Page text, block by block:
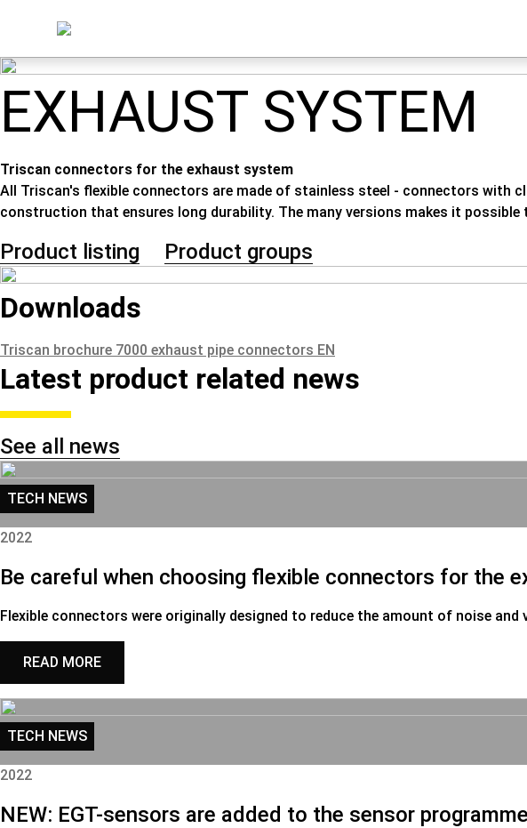
EXHAUST SYSTEM
Triscan connectors for the exhaust system
All Triscan's flexible connectors are made of stainless steel - connectors with
construction that ensures long durability. The many versions makes it
Product listing Product groups
Downloads
Triscan brochure 7000 exhaust pipe connectors EN
Latest product related news
See all news
TECH NEWS
2022
Be careful when choosing flexible connectors for the
Flexible connectors were originally designed to reduce the amount of noise
READ MORE
TECH NEWS
2022
NEW: EGT-sensors are added to the sensor programme